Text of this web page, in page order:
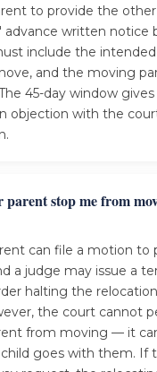
to provide the
advance written notice
include the
and the moving
45-day window
objection with the
parent stop me from
can file a motion to
a judge may issue a
halting the
the court cannot
from moving — it
goes with them. If